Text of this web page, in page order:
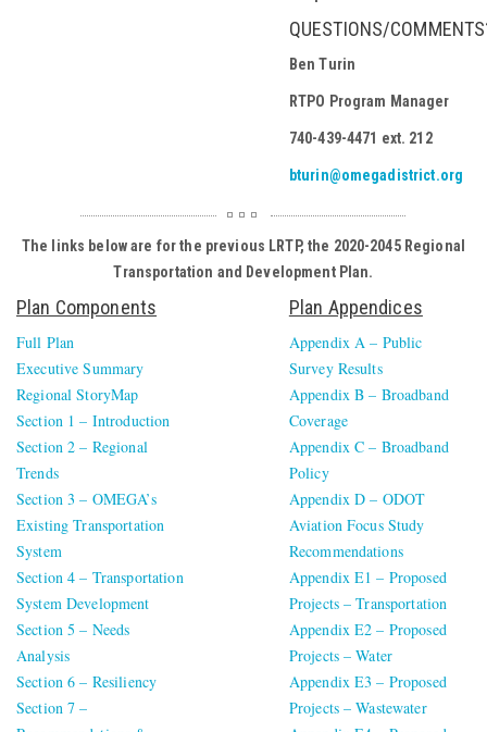
QUESTIONS/
Ben Turin
RTPO Program Manager
740-439-4471 ext. 212
bturin@omegadistrict.org
The links below are for the previous LRTP, the 2020-2045 Regional
Transportation and Development Plan.
Plan Components
Full Plan
Executive Summary
Regional StoryMap
Section 1 – Introduction
Section 2 – Regional
Trends
Section 3 – OMEGA’s
Existing Transportation
System
Section 4 – Transportation
System Development
Section 5 – Needs
Analysis
Section 6 – Resiliency
Section 7 –
Plan Appendices
Appendix A – Public
Survey Results
Appendix B – Broadband
Coverage
Appendix C – Broadband
Policy
Appendix D – ODOT
Aviation Focus Study
Recommendations
Appendix E1 – Proposed
Projects – Transportation
Appendix E2 – Proposed
Projects – Water
Appendix E3 – Proposed
Projects – Wastewater